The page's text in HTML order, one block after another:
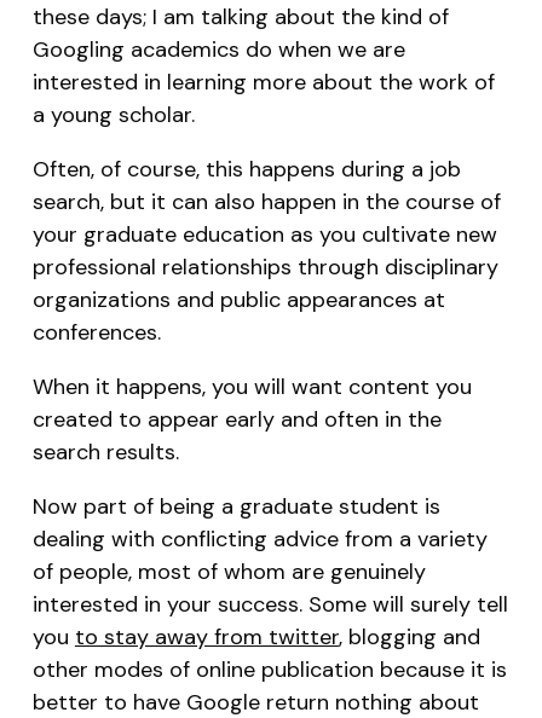
these days; I am talking about the kind of
Googling academics do when we are
interested in learning more about the work of
a young scholar.
Often, of course, this happens during a job
search, but it can also happen in the course of
your graduate education as you cultivate new
professional relationships through disciplinary
organizations and public appearances at
conferences.
When it happens, you will want content you
created to appear early and often in the
search results.
Now part of being a graduate student is
dealing with conflicting advice from a variety
of people, most of whom are genuinely
interested in your success. Some will surely tell
you to stay away from twitter, blogging and
other modes of online publication because it is
better to have Google return nothing about